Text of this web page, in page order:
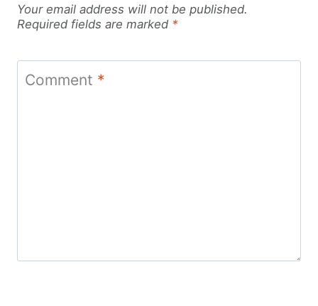
Your email address will not be published.
Required fields are marked *
Comment *